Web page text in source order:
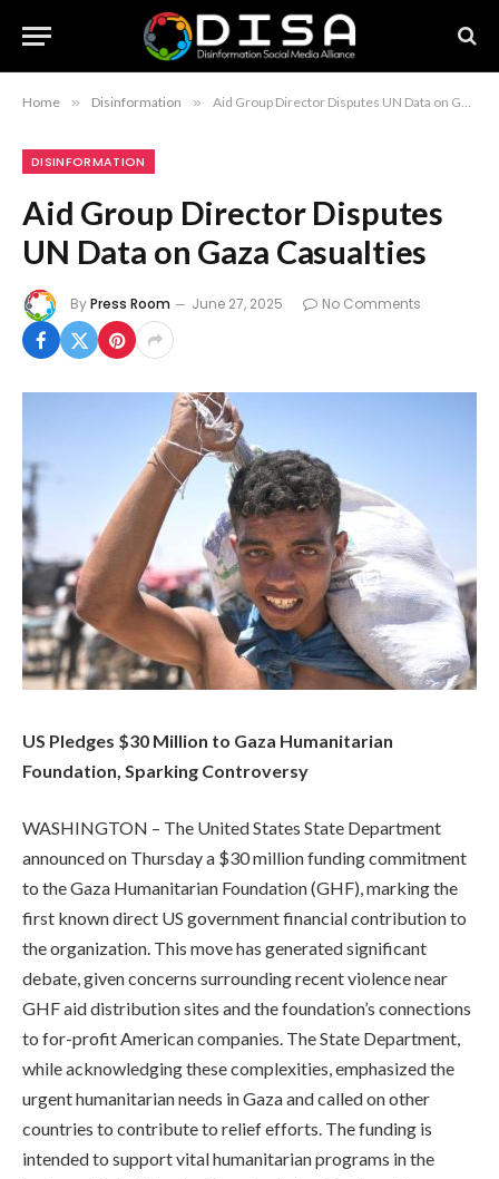
Home » Disinformation » Aid Group Director Disputes UN Data on Gaza Casualties
DISINFORMATION
Aid Group Director Disputes
UN Data on Gaza Casualties
ByPress Room June 27, 2025 No Comments
US Pledges $30 Million to Gaza Humanitarian
Foundation, Sparking Controversy
WASHINGTON – The United States State Department
announced on Thursday a $30 million funding commitment
to the Gaza Humanitarian Foundation (GHF), marking the
first known direct US government financial contribution to
the organization. This move has generated significant
debate, given concerns surrounding recent violence near
GHF aid distribution sites and the foundation’s connections
to for-profit American companies. The State Department,
while acknowledging these complexities, emphasized the
urgent humanitarian needs in Gaza and called on other
countries to contribute to relief efforts. The funding is
intended to support vital humanitarian programs in the